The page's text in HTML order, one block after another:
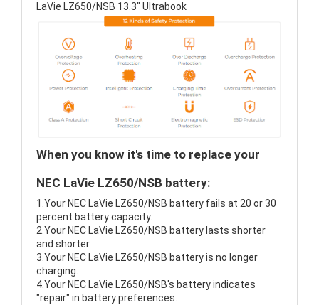
LaVie LZ650/NSB 13.3" Ultrabook
When you know it's time to replace your
NEC LaVie LZ650/NSB battery:
1.Your NEC LaVie LZ650/NSB battery fails at 20 or 30
percent battery capacity.
2.Your NEC LaVie LZ650/NSB battery lasts shorter
and shorter.
3.Your NEC LaVie LZ650/NSB battery is no longer
charging.
4.Your NEC LaVie LZ650/NSB's battery indicates
"repair" in battery preferences.